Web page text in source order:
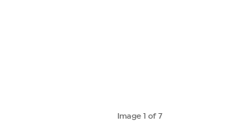
Image1 of 7